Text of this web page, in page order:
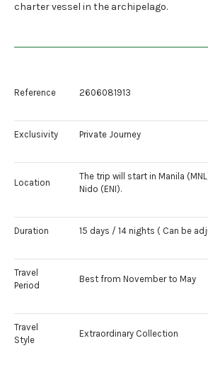
charter vessel in the archipelago.
Reference 2606081913
Exclusivity Private Journey
Location
The trip will start in Manila
Nido (ENI).
Duration 15 days / 14 nights ( Can be
Travel
Period
Best from November to May
Travel
Style
Extraordinary Collection